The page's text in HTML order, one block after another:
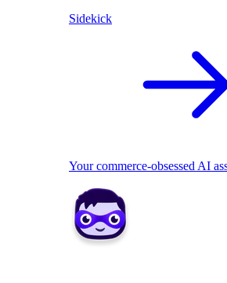
Sidekick
Your commerce-obsessed AI